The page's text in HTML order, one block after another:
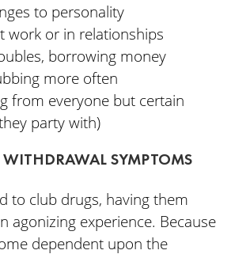
to personality
work or in relationships
borrowing money
more often
from everyone but certain
party with)
SYMPTOMS
to club drugs, having them
agonizing experience. Because
dependent upon the